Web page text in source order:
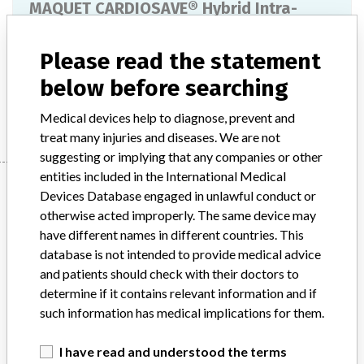
MAQUET CARDIOSAVE® Hybrid Intra-
Model / Serial
Manufacturer
Maquet
Manufacturer Parent Company (2017)
Please read the statement
below before searching
Medical devices help to diagnose, prevent and
treat many injuries and diseases. We are not
suggesting or implying that any companies or other
entities included in the International Medical
Devices Database engaged in unlawful conduct or
otherwise acted improperly. The same device may
have different names in different countries. This
database is not intended to provide medical advice
and patients should check with their doctors to
determine if it contains relevant information and if
such information has medical implications for them.
I have read and understood the terms